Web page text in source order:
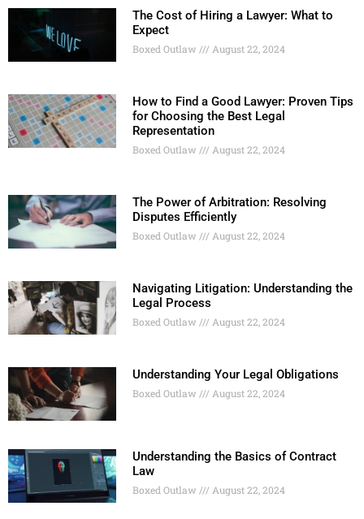
The Cost of Hiring a Lawyer: What to
Expect
Boxed Outlaw August 22, 2024
How to Find a Good Lawyer: Proven Tips
for Choosing the Best Legal
Representation
Boxed Outlaw August 22, 2024
The Power of Arbitration: Resolving
Disputes Efficiently
Boxed Outlaw August 22, 2024
Navigating Litigation: Understanding the
Legal Process
Boxed Outlaw August 22, 2024
Understanding Your Legal Obligations
Boxed Outlaw August 22, 2024
Understanding the Basics of Contract
Law
Boxed Outlaw August 22, 2024